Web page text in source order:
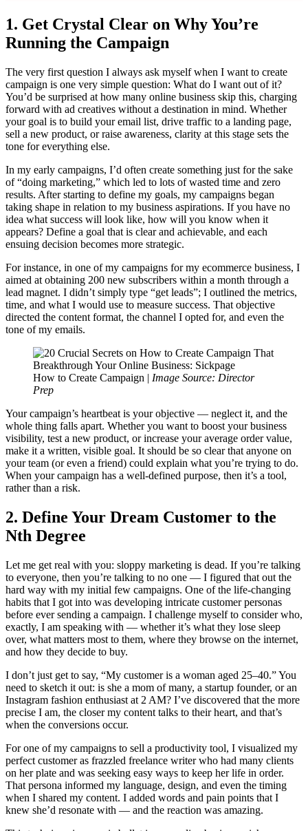
1. Get Crystal Clear on Why You’re
Running the Campaign
The very first question I always ask myself when I want to create
campaign is one very simple question: What do I want out of it?
You’d be surprised at how many online business skip this, charging
forward with ad creatives without a destination in mind. Whether
your goal is to build your email list, drive traffic to a landing page,
sell a new product, or raise awareness, clarity at this stage sets the
tone for everything else.
In my early campaigns, I’d often create something just for the sake
of “doing marketing,” which led to lots of wasted time and zero
results. After starting to define my goals, my campaigns began
taking shape in relation to my business aspirations. If you have no
idea what success will look like, how will you know when it
appears? Define a goal that is clear and achievable, and each
ensuing decision becomes more strategic.
For instance, in one of my campaigns for my ecommerce business, I
aimed at obtaining 200 new subscribers within a month through a
lead magnet. I didn’t simply type “get leads”; I outlined the metrics,
time, and what I would use to measure success. That objective
directed the content format, the channel I opted for, and even the
tone of my emails.
How to Create Campaign | Image Source: Director
Prep
Your campaign’s heartbeat is your objective — neglect it, and the
whole thing falls apart. Whether you want to boost your business
visibility, test a new product, or increase your average order value,
make it a written, visible goal. It should be so clear that anyone on
your team (or even a friend) could explain what you’re trying to do.
When your campaign has a well-defined purpose, then it’s a tool,
rather than a risk.
2. Define Your Dream Customer to the
Nth Degree
Let me get real with you: sloppy marketing is dead. If you’re talking
to everyone, then you’re talking to no one — I figured that out the
hard way with my initial few campaigns. One of the life-changing
habits that I got into was developing intricate customer personas
before ever sending a campaign. I challenge myself to consider who,
exactly, I am speaking with — whether it’s what they lose sleep
over, what matters most to them, where they browse on the internet,
and how they decide to buy.
I don’t just get to say, “My customer is a woman aged 25–40.” You
need to sketch it out: is she a mom of many, a startup founder, or an
Instagram fashion enthusiast at 2 AM? I’ve discovered that the more
precise I am, the closer my content talks to their heart, and that’s
when the conversions occur.
For one of my campaigns to sell a productivity tool, I visualized my
perfect customer as frazzled freelance writer who had many clients
on her plate and was seeking easy ways to keep her life in order.
That persona informed my language, design, and even the timing
when I shared my content. I added words and pain points that I
knew she’d resonate with — and the reaction was amazing.